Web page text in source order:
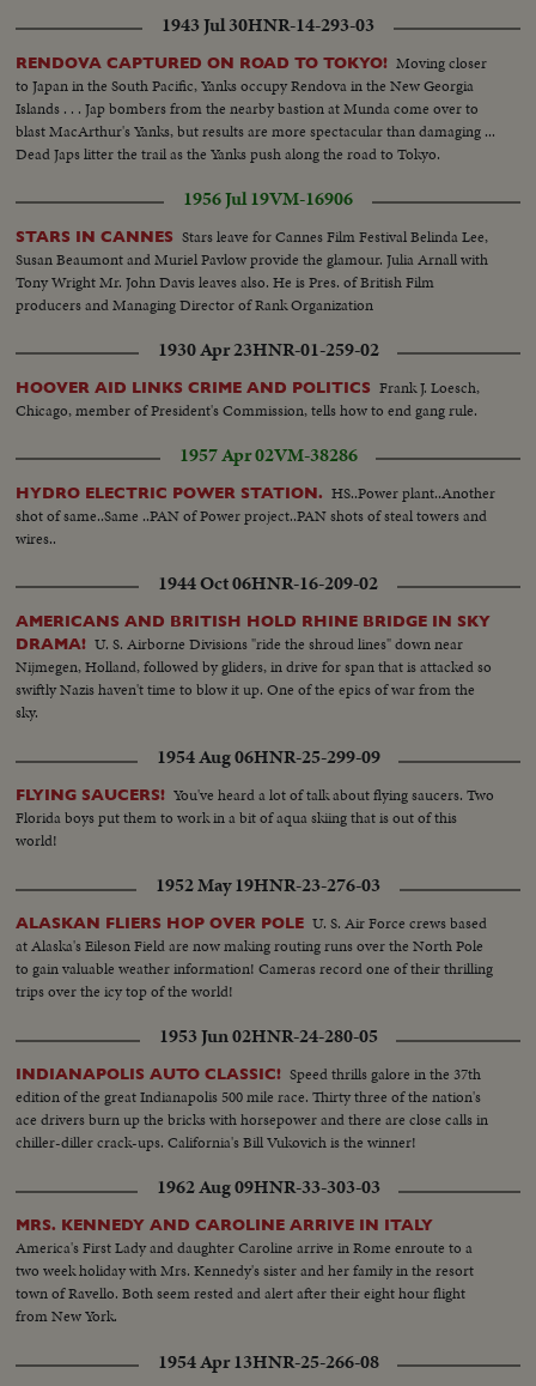
1943 Jul 30HNR-14-293-03
RENDOVA CAPTURED ON ROAD TO TOKYO! Moving closer
to Japan in the South Pacific, Yanks occupy Rendova in the New Georgia
Islands . . . Jap bombers from the nearby bastion at Munda come over to
blast MacArthur's Yanks, but results are more spectacular than damaging ...
Dead Japs litter the trail as the Yanks push along the road to Tokyo.
1956 Jul 19VM-16906
STARS IN CANNES Stars leave for Cannes Film Festival Belinda Lee,
Susan Beaumont and Muriel Pavlow provide the glamour. Julia Arnall with
Tony Wright Mr. John Davis leaves also. He is Pres. of British Film
producers and Managing Director of Rank Organization
1930 Apr 23HNR-01-259-02
HOOVER AID LINKS CRIME AND POLITICS Frank J. Loesch,
Chicago, member of President's Commission, tells how to end gang rule.
1957 Apr 02VM-38286
HYDRO ELECTRIC POWER STATION. HS..Power plant..Another
shot of same..Same ..PAN of Power project..PAN shots of steal towers and
wires..
1944 Oct 06HNR-16-209-02
AMERICANS AND BRITISH HOLD RHINE BRIDGE IN SKY
DRAMA! U. S. Airborne Divisions "ride the shroud lines" down near
Nijmegen, Holland, followed by gliders, in drive for span that is attacked so
swiftly Nazis haven't time to blow it up. One of the epics of war from the
sky.
1954 Aug 06HNR-25-299-09
FLYING SAUCERS! You've heard a lot of talk about flying saucers. Two
Florida boys put them to work in a bit of aqua skiing that is out of this
world!
1952 May 19HNR-23-276-03
ALASKAN FLIERS HOP OVER POLE U. S. Air Force crews based
at Alaska's Eileson Field are now making routing runs over the North Pole
to gain valuable weather information! Cameras record one of their thrilling
trips over the icy top of the world!
1953 Jun 02HNR-24-280-05
INDIANAPOLIS AUTO CLASSIC! Speed thrills galore in the 37th
edition of the great Indianapolis 500 mile race. Thirty three of the nation's
ace drivers burn up the bricks with horsepower and there are close calls in
chiller-diller crack-ups. California's Bill Vukovich is the winner!
1962 Aug 09HNR-33-303-03
MRS. KENNEDY AND CAROLINE ARRIVE IN ITALY
America's First Lady and daughter Caroline arrive in Rome enroute to a
two week holiday with Mrs. Kennedy's sister and her family in the resort
town of Ravello. Both seem rested and alert after their eight hour flight
from New York.
1954 Apr 13HNR-25-266-08